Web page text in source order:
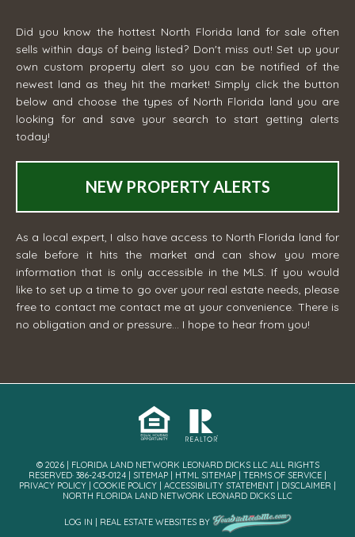
Did you know the hottest North Florida land for sale often
sells within days of being listed? Don't miss out! Set up your
own custom property alert so you can be notified of the
newest land as they hit the market! Simply click the button
below and choose the types of North Florida land you are
looking for and save your search to start getting alerts
today!
NEW PROPERTY ALERTS
As a local expert, I also have access to North Florida land for
sale before it hits the market and can show you more
information that is only accessible in the MLS. If you would
like to set up a time to go over your real estate needs, please
free to contact me contact me at your convenience. There is
no obligation and or pressure... I hope to hear from you!
© 2026 | FLORIDA LAND NETWORK LEONARD DICKS LLC ALL RIGHTS
RESERVED· 386-243-0124 | SITEMAP HTML SITEMAP TERMS OF SERVICE
PRIVACY POLICY
COOKIE POLICY ACCESSIBILITY STATEMENT DISCLAIMER
NORTH FLORIDA LAND NETWORK LEONARD DICKS LLC
LOG IN REAL ESTATE WEBSITESBY